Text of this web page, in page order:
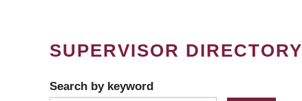
SUPERVISOR DIRECTORY
Search by keyword